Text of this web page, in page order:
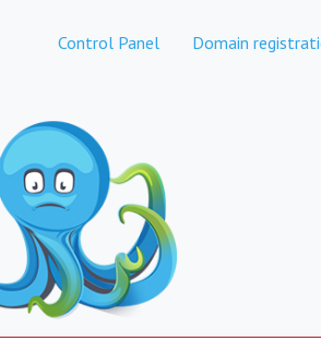
Control Panel Domain